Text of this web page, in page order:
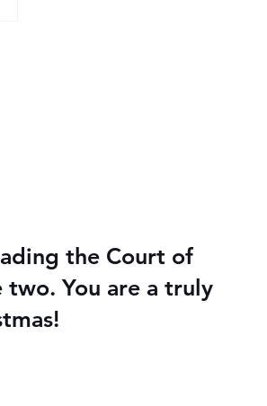
the Court of
You are a truly